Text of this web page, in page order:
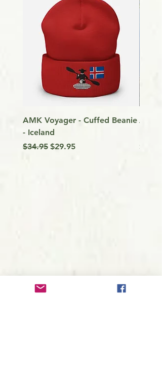
AMK Voyager - Cuffed Beanie
- Iceland
Regular Price
$34.95 Sale Price
$29.95
Price
$9.99